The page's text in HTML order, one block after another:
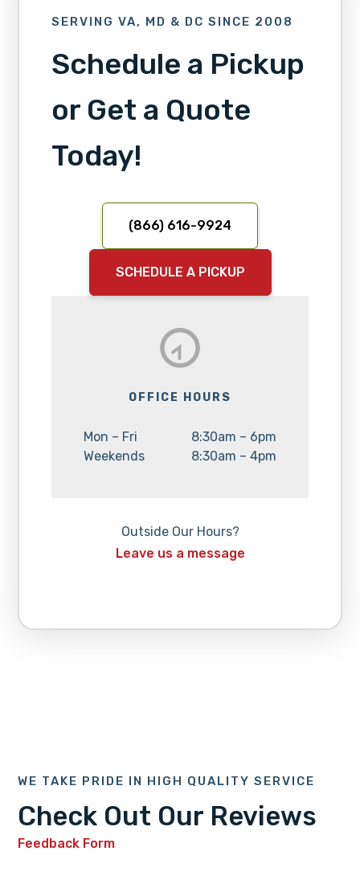
SERVING VA, MD & DC SINCE 2008
Schedule a Pickup
or Get a Quote
Today!
(866) 616-9924
SCHEDULE A PICKUP
OFFICE HOURS
Day:
Mon – Fri Hours:
8:30am – 6pm
Day:
Weekends Hours:
8:30am – 4pm
Outside Our Hours?
Leave us a message
WE TAKE PRIDE IN HIGH QUALITY SERVICE
Check Out Our Reviews
Feedback Form